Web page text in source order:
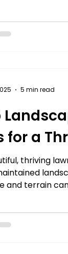
for a
thriving
and terrain
5 min read